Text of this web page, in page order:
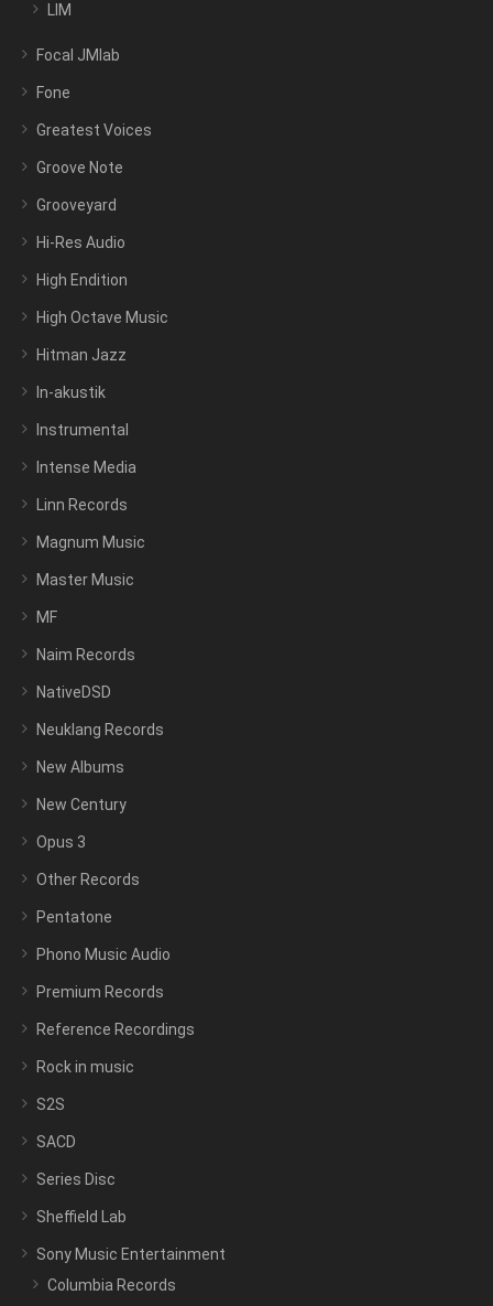
LIM
Focal JMlab
Fone
Greatest Voices
Groove Note
Grooveyard
Hi-Res Audio
High Endition
High Octave Music
Hitman Jazz
In-akustik
Instrumental
Intense Media
Linn Records
Magnum Music
Master Music
MF
Naim Records
NativeDSD
Neuklang Records
New Albums
New Century
Opus 3
Other Records
Pentatone
Phono Music Audio
Premium Records
Reference Recordings
Rock in music
S2S
SACD
Series Disc
Sheffield Lab
Sony Music Entertainment
Columbia Records